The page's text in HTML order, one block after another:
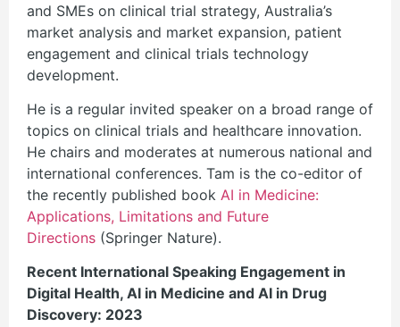
and SMEs on clinical trial strategy, Australia’s
market analysis and market expansion, patient
engagement and clinical trials technology
development.
He is a regular invited speaker on a broad range of
topics on clinical trials and healthcare innovation.
He chairs and moderates at numerous national and
international conferences. Tam is the co-editor of
the recently published book AI in Medicine:
Applications, Limitations and Future
Directions (Springer Nature).
Recent International Speaking Engagement in
Digital Health, AI in Medicine and AI in Drug
Discovery: 2023